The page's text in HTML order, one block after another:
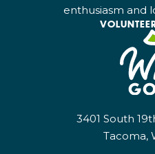
enthusiasm and
3401 South
Tacoma,